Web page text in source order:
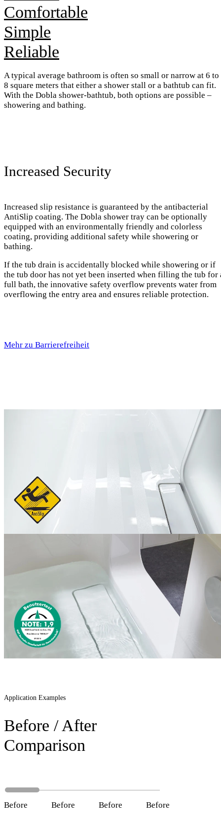
A typical average bathroom is often so small or narrow at 6 to
8 square meters that either a shower stall or a bathtub can fit.
With the Dobla shower-bathtub, both options are possible –
showering and bathing.
Comfortable
Simple
Reliable
Increased Security
Increased slip resistance is guaranteed by the antibacterial
AntiSlip coating. The Dobla shower tray can be optionally
equipped with an environmentally friendly and colorless
coating, providing additional safety while showering or
bathing.
If the tub drain is accidentally blocked while showering or if
the tub door has not yet been inserted when filling the tub for
full bath, the innovative safety overflow prevents water from
overflowing the entry area and ensures reliable protection.
Mehr zu Barrierefreiheit
Application Examples
Before / After
Comparison
Before Before Before Before